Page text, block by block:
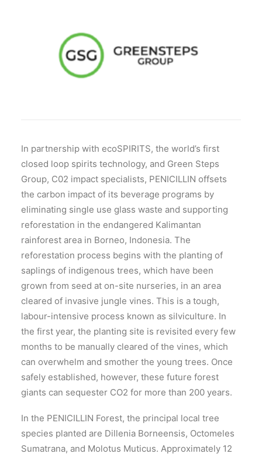
In partnership with ecoSPIRITS, the world’s first
closed loop spirits technology, and Green Steps
Group, C02 impact specialists, PENICILLIN offsets
the carbon impact of its beverage programs by
eliminating single use glass waste and supporting
reforestation in the endangered Kalimantan
rainforest area in Borneo, Indonesia. The
reforestation process begins with the planting of
saplings of indigenous trees, which have been
grown from seed at on-site nurseries, in an area
cleared of invasive jungle vines. This is a tough,
labour-intensive process known as silviculture. In
the first year, the planting site is revisited every few
months to be manually cleared of the vines, which
can overwhelm and smother the young trees. Once
safely established, however, these future forest
giants can sequester CO2 for more than 200 years.
In the PENICILLIN Forest, the principal local tree
species planted are Dillenia Borneensis, Octomeles
Sumatrana, and Molotus Muticus. Approximately 12